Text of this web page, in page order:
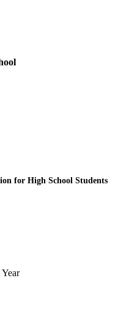
for High School Students